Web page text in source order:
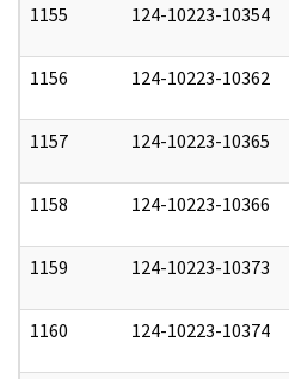
1155 124-10223-10354
1156 124-10223-10362
1157 124-10223-10365
1158 124-10223-10366
1159 124-10223-10373
1160 124-10223-10374